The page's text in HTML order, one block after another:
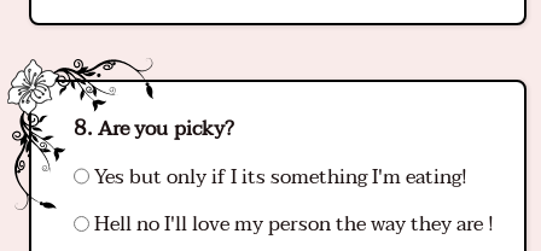
Are you picky?
Yes but only if I its something I'm eating!
Hell no I'll love my person the way they are !